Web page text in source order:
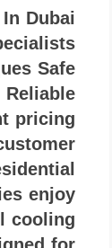
Dubai
Safe
pricing
enjoy
cooling